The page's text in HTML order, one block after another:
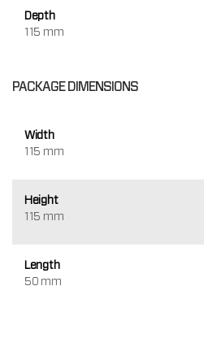
Depth
115 mm
PACKAGE DIMENSIONS
Width
115 mm
Height
115 mm
Length
50 mm